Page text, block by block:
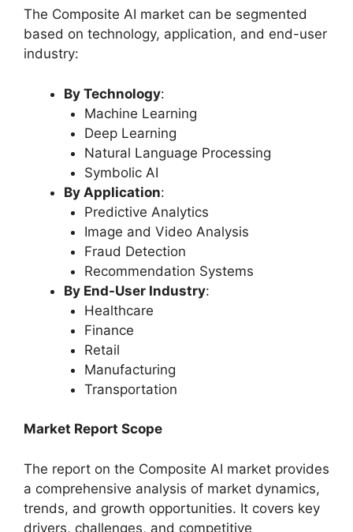
The Composite AI market can be segmented
based on technology, application, and end-user
industry:
By Technology:
Machine Learning
Deep Learning
Natural Language Processing
Symbolic AI
By Application:
Predictive Analytics
Image and Video Analysis
Fraud Detection
Recommendation Systems
By End-User Industry:
Healthcare
Finance
Retail
Manufacturing
Transportation
Market Report Scope
The report on the Composite AI market provides
a comprehensive analysis of market dynamics,
trends, and growth opportunities. It covers key
drivers, challenges, and competitive